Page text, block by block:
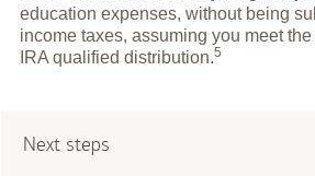
education expenses, without being
income taxes, assuming you meet
IRA qualified distribution.5
Next steps